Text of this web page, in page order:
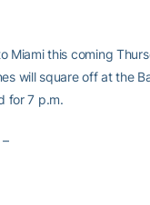
Miami this coming
will square off at the
for 7 p.m.